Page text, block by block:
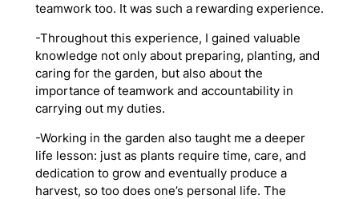
teamwork too. It was such a rewarding experience.
-Throughout this experience, I gained valuable
knowledge not only about preparing, planting, and
caring for the garden, but also about the
importance of teamwork and accountability in
carrying out my duties.
-Working in the garden also taught me a deeper
life lesson: just as plants require time, care, and
dedication to grow and eventually produce a
harvest, so too does one’s personal life. The